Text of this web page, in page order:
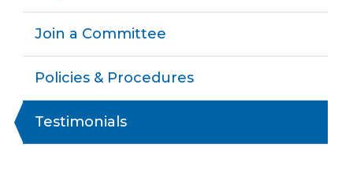
Join a Committee
Policies & Procedures
Testimonials